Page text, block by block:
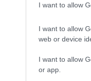
I want to allow
I want to allow
web or device
I want to allow
or app.